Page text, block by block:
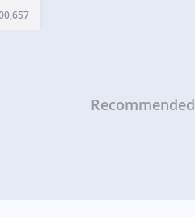
Recommended